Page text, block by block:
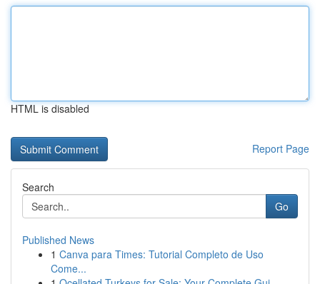
HTML is disabled
Report Page
Search
Go
Published News
1 Canva para Times: Tutorial Completo de Uso
Come...